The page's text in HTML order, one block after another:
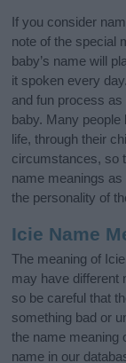
If you consider
note of the special
baby’s name will
it spoken every
and fun process as
baby. Many
life, through their
circumstances, so
name meanings
the personality of
Icie Name
The meaning of
may have different
so be careful that
something bad or
the name meaning
name in our